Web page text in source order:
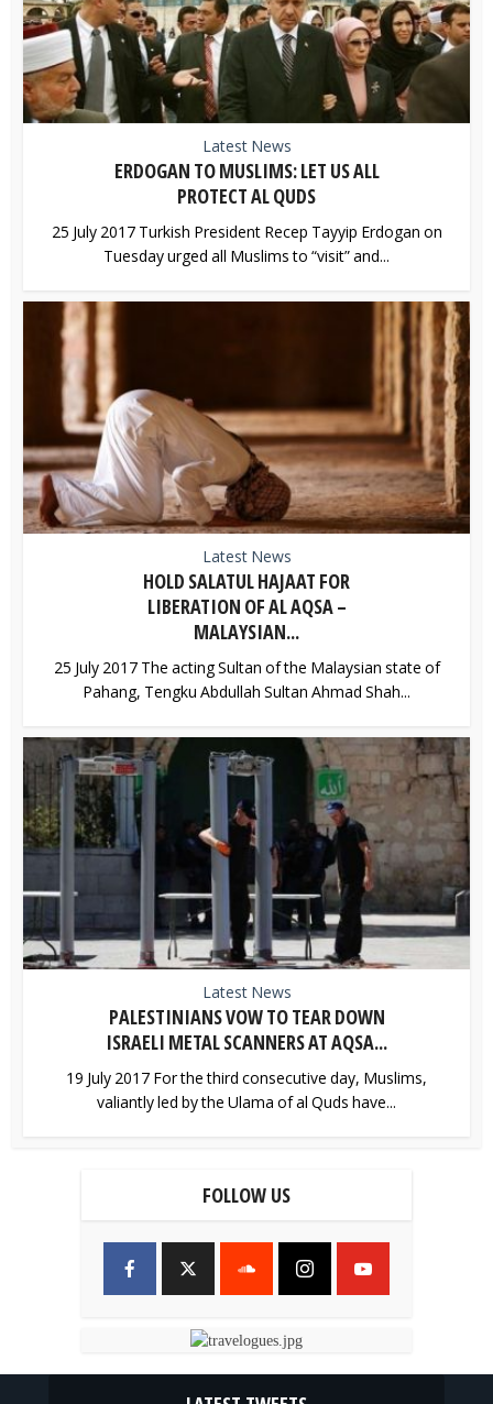
Latest News
ERDOGAN TO MUSLIMS: LET US ALL
PROTECT AL QUDS
25 July 2017 Turkish President Recep Tayyip Erdogan on
Tuesday urged all Muslims to “visit” and...
Latest News
HOLD SALATUL HAJAAT FOR
LIBERATION OF AL AQSA –
MALAYSIAN...
25 July 2017 The acting Sultan of the Malaysian state of
Pahang, Tengku Abdullah Sultan Ahmad Shah...
Latest News
PALESTINIANS VOW TO TEAR DOWN
ISRAELI METAL SCANNERS AT AQSA...
19 July 2017 For the third consecutive day, Muslims,
valiantly led by the Ulama of al Quds have...
FOLLOW US